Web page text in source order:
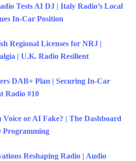
Tests AI DJ | Italy Radio’s Local
In-Car Position
Regional Licenses for NRJ |
| U.K. Radio Resilient
DAB+ Plan | Securing In-Car
Radio #10
Voice or AI Fake? | The Dashboard
Programming
Reshaping Radio | Audio